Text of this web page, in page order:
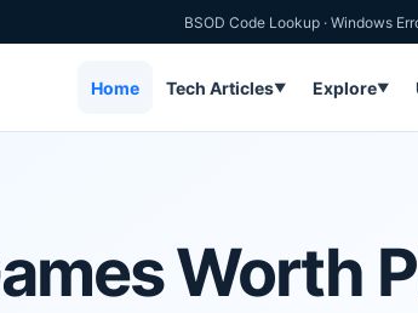
BSOD Code Lookup · Windows
Home Tech Articles▼ Explore▼
Worth